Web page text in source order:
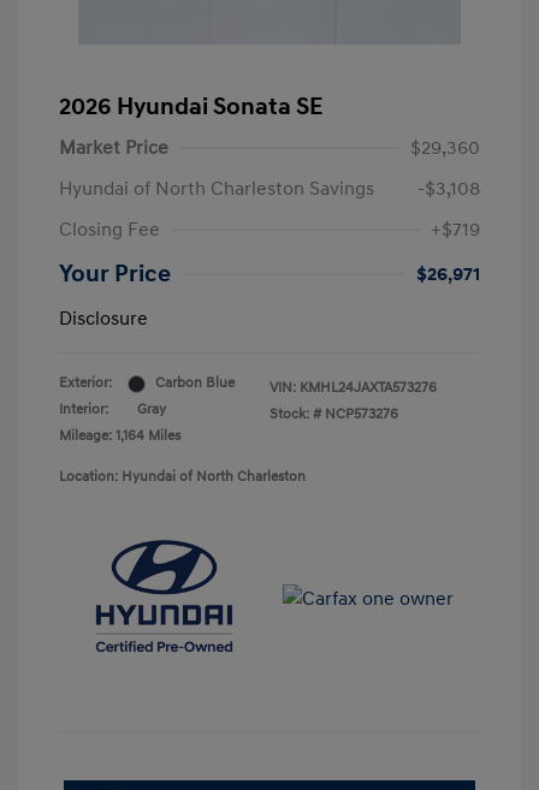
2026 Hyundai Sonata SE
Market Price
$29,360
Hyundai of North Charleston Savings
-$3,108
Closing Fee
+$719
Your Price
$26,971
Disclosure
Exterior:
Carbon Blue
Interior:
Gray
Mileage: 1,164 Miles
VIN: KMHL24JAXTA573276
Stock: # NCP573276
Location: Hyundai of North Charleston